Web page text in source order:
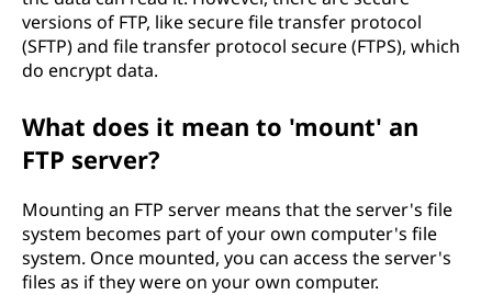
versions of FTP, like secure file transfer protocol
(SFTP) and file transfer protocol secure (FTPS), which
do encrypt data.
What does it mean to 'mount' an
FTP server?
Mounting an FTP server means that the server's file
system becomes part of your own computer's file
system. Once mounted, you can access the server's
files as if they were on your own computer.